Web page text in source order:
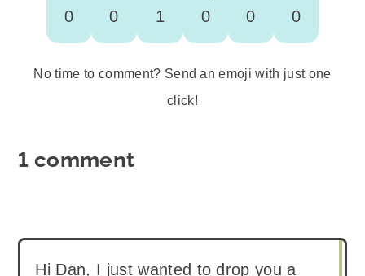
0 0 1 0 0 0
No time to comment? Send an emoji with just one
click!
1 comment
Hi Dan, I just wanted to drop you a